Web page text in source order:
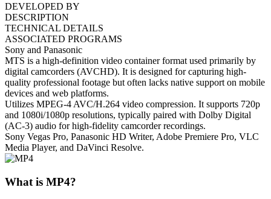
DEVELOPED BY
DESCRIPTION
TECHNICAL DETAILS
ASSOCIATED PROGRAMS
Sony and Panasonic
MTS is a high-definition video container format used primarily by
digital camcorders (AVCHD). It is designed for capturing high-
quality professional footage but often lacks native support on mobile
devices and web platforms.
Utilizes MPEG-4 AVC/H.264 video compression. It supports 720p
and 1080i/1080p resolutions, typically paired with Dolby Digital
(AC-3) audio for high-fidelity camcorder recordings.
Sony Vegas Pro, Panasonic HD Writer, Adobe Premiere Pro, VLC
Media Player, and DaVinci Resolve.
What is MP4?